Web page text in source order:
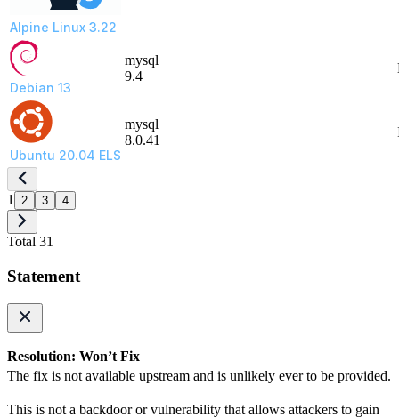
Alpine Linux 3.22
Debian 13
mysql
9.4
Ubuntu 20.04 ELS
mysql
8.0.41
1 2 3 4
Total 31
Statement
Resolution: Won’t Fix
The fix is not available upstream and is unlikely ever to be provided.
This is not a backdoor or vulnerability that allows attackers to gain